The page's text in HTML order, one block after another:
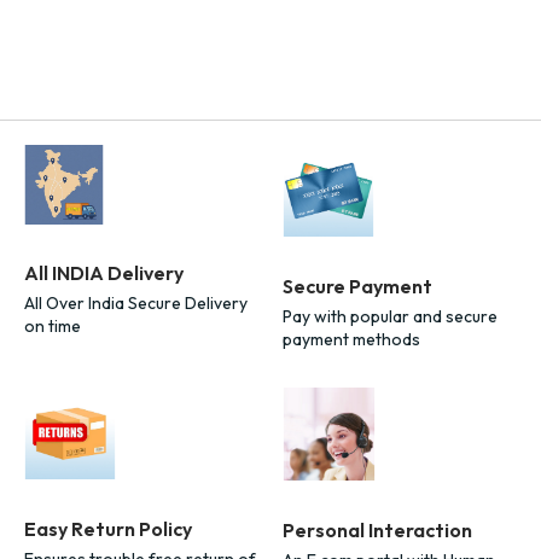
All INDIA Delivery
All Over India Secure Delivery
on time
Secure Payment
Pay with popular and secure
payment methods
Easy Return Policy Personal Interaction